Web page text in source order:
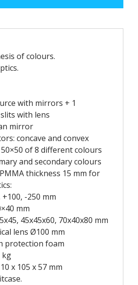
of colours.
with mirrors + 1
with lens
mirror
concave and convex
of 8 different colours
and secondary colours
thickness 15 mm for
+100, -250 mm
mm
45x45x60, 70x40x80 mm
lens Ø100 mm
protection foam
kg
x 105 x 57 mm